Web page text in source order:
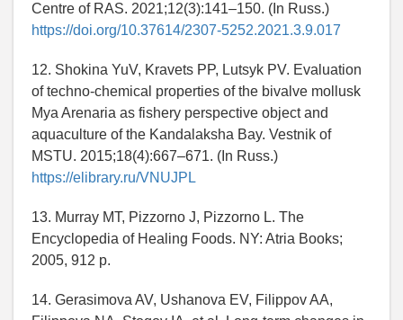
Centre of RAS. 2021;12(3):141–150. (In Russ.)
https://doi.org/10.37614/2307-5252.2021.3.9.017
12. Shokina YuV, Kravets PP, Lutsyk PV. Evaluation
of techno-chemical properties of the bivalve mollusk
Mya Arenaria as fishery perspective object and
aquaculture of the Kandalaksha Bay. Vestnik of
MSTU. 2015;18(4):667–671. (In Russ.)
https://elibrary.ru/VNUJPL
13. Murray MT, Pizzorno J, Pizzorno L. The
Encyclopedia of Healing Foods. NY: Atria Books;
2005, 912 p.
14. Gerasimova AV, Ushanova EV, Filippov AA,